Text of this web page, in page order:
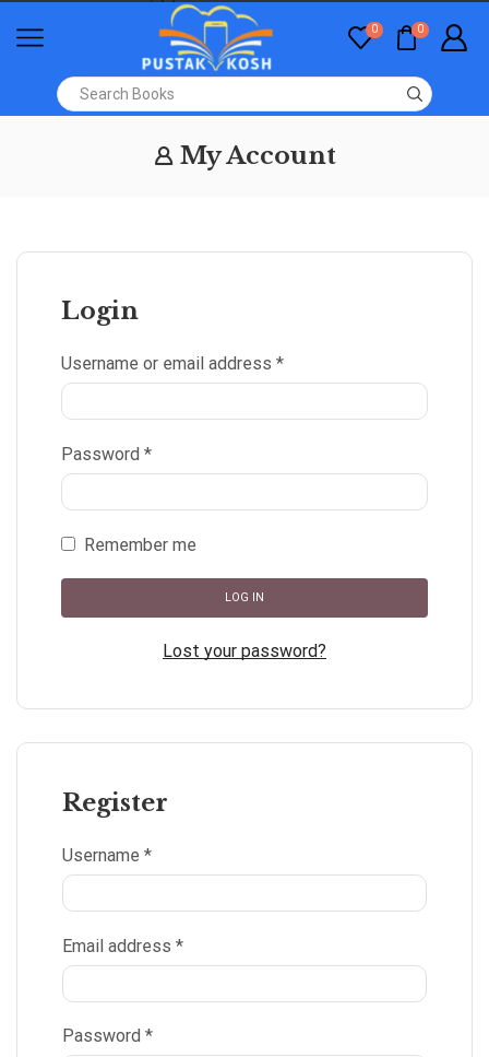
0 0
My Account
Login
Username or email address *
Password *
Remember me
LOG IN
Lost your password?
Register
Username*
Email address*
Password*